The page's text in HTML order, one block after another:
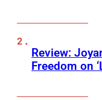
Review:
Freedom on